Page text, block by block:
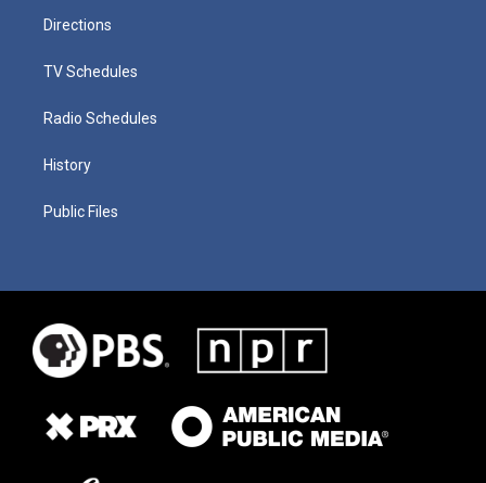
Directions
TV Schedules
Radio Schedules
History
Public Files